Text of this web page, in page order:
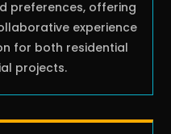
preferences, offering
experience
for both residential
projects.